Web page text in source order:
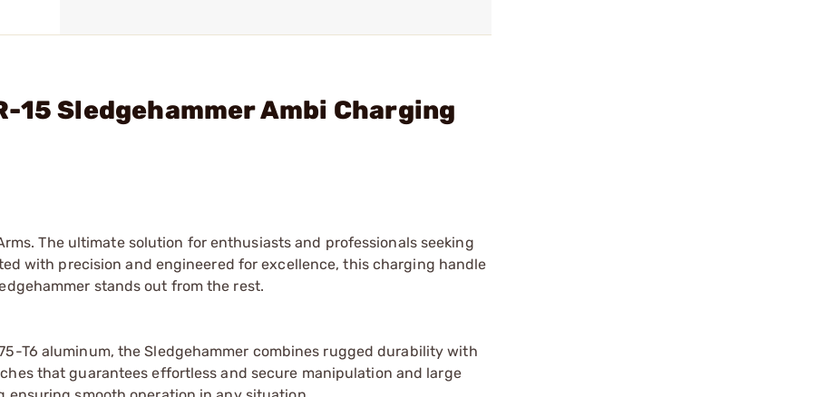
15 Sledgehammer Ambi Charging
The ultimate solution for enthusiasts and professionals seeking
with precision and engineered for excellence, this charging handle
stands out from the rest.
T6 aluminum, the Sledgehammer combines rugged durability with
that guarantees effortless and secure manipulation and large